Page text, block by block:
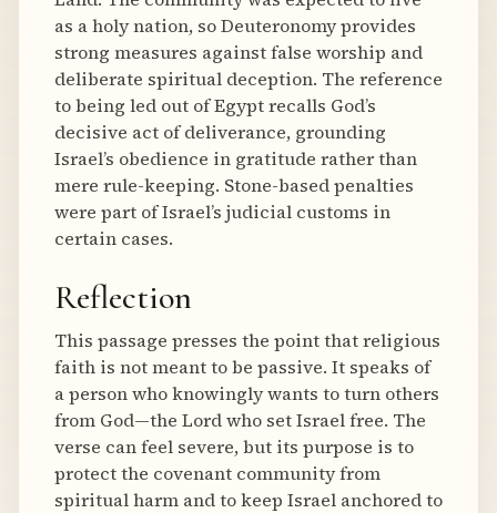
as a holy nation, so Deuteronomy provides
strong measures against false worship and
deliberate spiritual deception. The reference
to being led out of Egypt recalls God’s
decisive act of deliverance, grounding
Israel’s obedience in gratitude rather than
mere rule-keeping. Stone-based penalties
were part of Israel’s judicial customs in
certain cases.
Reflection
This passage presses the point that religious
faith is not meant to be passive. It speaks of
a person who knowingly wants to turn others
from God—the Lord who set Israel free. The
verse can feel severe, but its purpose is to
protect the covenant community from
spiritual harm and to keep Israel anchored to